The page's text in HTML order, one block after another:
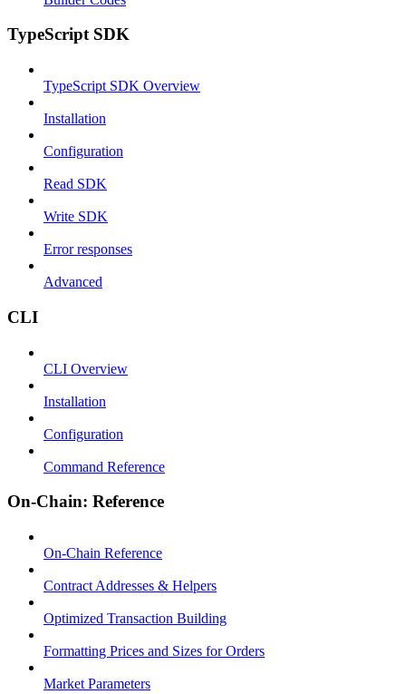
TypeScript SDK
TypeScript SDK Overview
Installation
Configuration
Read SDK
Write SDK
Error responses
Advanced
CLI
CLI Overview
Installation
Configuration
Command Reference
On-Chain: Reference
On-Chain Reference
Contract Addresses & Helpers
Optimized Transaction Building
Formatting Prices and Sizes for Orders
Market Parameters